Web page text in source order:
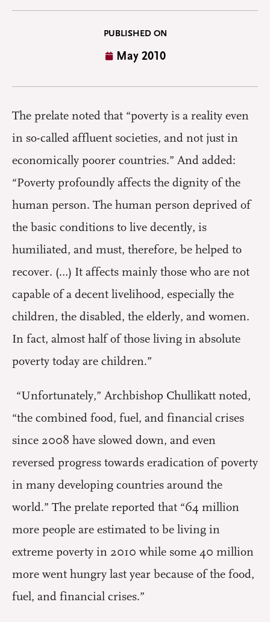
PUBLISHED ON
May 2010
The prelate noted that “poverty is a reality even
in so-called affluent societies, and not just in
economically poorer countries.” And added:
“Poverty profoundly affects the dignity of the
human person. The human person deprived of
the basic conditions to live decently, is
humiliated, and must, therefore, be helped to
recover. (…) It affects mainly those who are not
capable of a decent livelihood, especially the
children, the disabled, the elderly, and women.
In fact, almost half of those living in absolute
poverty today are children.”
“Unfortunately,” Archbishop Chullikatt noted,
“the combined food, fuel, and financial crises
since 2008 have slowed down, and even
reversed progress towards eradication of poverty
in many developing countries around the
world.” The prelate reported that “64 million
more people are estimated to be living in
extreme poverty in 2010 while some 40 million
more went hungry last year because of the food,
fuel, and financial crises.”